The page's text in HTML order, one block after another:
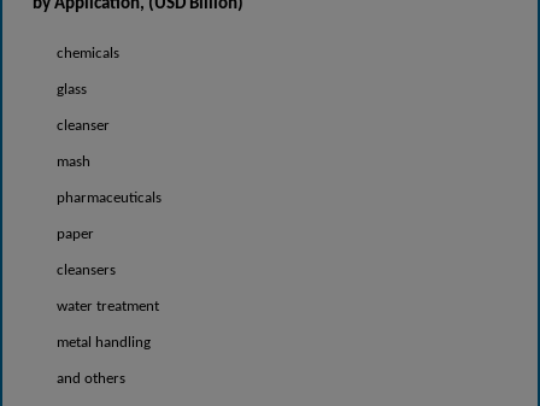
by Application, (USD Billion)
chemicals
glass
cleanser
mash
pharmaceuticals
paper
cleansers
water treatment
metal handling
and others